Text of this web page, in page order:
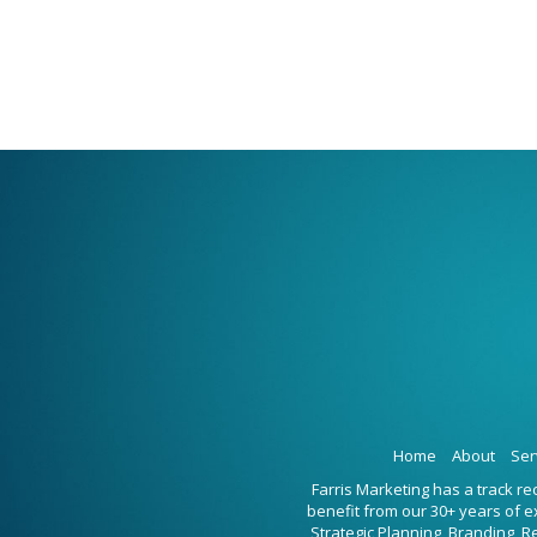
Home About
Farris Marketing has a track
benefit from our 30+ years of
Strategic Planning, Branding,